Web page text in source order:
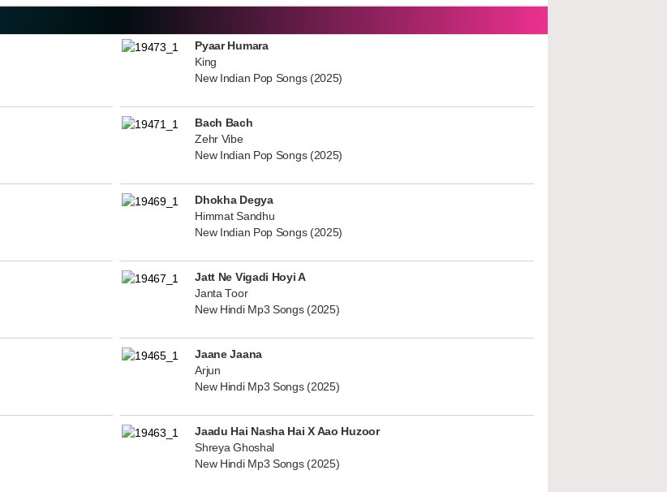
Pyaar Humara
King
New Indian Pop Songs (2025)
Bach Bach
Zehr Vibe
New Indian Pop Songs (2025)
Dhokha Degya
Himmat Sandhu
New Indian Pop Songs (2025)
Jatt Ne Vigadi Hoyi A
Janta Toor
New Hindi Mp3 Songs (2025)
Jaane Jaana
Arjun
New Hindi Mp3 Songs (2025)
Jaadu Hai Nasha Hai X Aao Huzoor
Shreya Ghoshal
New Hindi Mp3 Songs (2025)